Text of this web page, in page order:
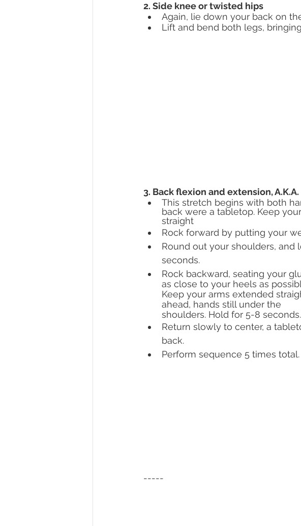
2. Side knee or twisted hips
Again, lie down your back on
Lift and bend both legs,
3. Back flexion and extension,
This stretch begins with both
back were a tabletop. Keep
straight
Rock forward by putting your
Round out your shoulders, and
seconds.
Rock backward, seating your
as close to your heels as
Keep your arms extended
ahead, hands still under the
shoulders. Hold for 5-8 seconds.
Return slowly to center, a
back.
Perform sequence 5 times total.
-----